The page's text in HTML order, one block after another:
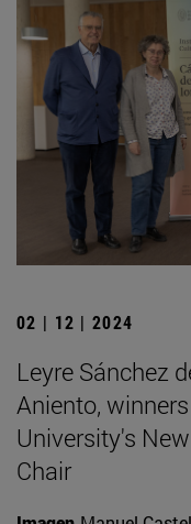
02 | 12 | 2024
Leyre Sánchez
Aniento,
University's
Chair